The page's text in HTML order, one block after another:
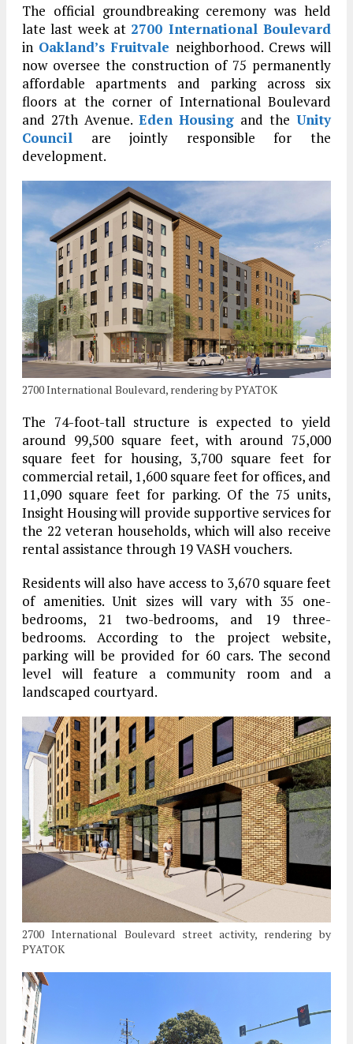
The official groundbreaking ceremony was held
late last week at 2700 International Boulevard
in Oakland’s Fruitvale neighborhood. Crews will
now oversee the construction of 75 permanently
affordable apartments and parking across six
floors at the corner of International Boulevard
and 27th Avenue. Eden Housing and theUnity
Council are jointly responsible for the
development.
2700 International Boulevard, rendering by PYATOK
The 74-foot-tall structure is expected to yield
around 99,500 square feet, with around 75,000
square feet for housing, 3,700 square feet for
commercial retail, 1,600 square feet for offices, and
11,090 square feet for parking. Of the 75 units,
Insight Housing will provide supportive services for
the 22 veteran households, which will also receive
rental assistance through 19 VASH vouchers.
Residents will also have access to 3,670 square feet
of amenities. Unit sizes will vary with 35 one-
bedrooms, 21 two-bedrooms, and 19 three-
bedrooms. According to the project website,
parking will be provided for 60 cars. The second
level will feature a community room and a
landscaped courtyard.
2700 International Boulevard street activity, rendering by
PYATOK